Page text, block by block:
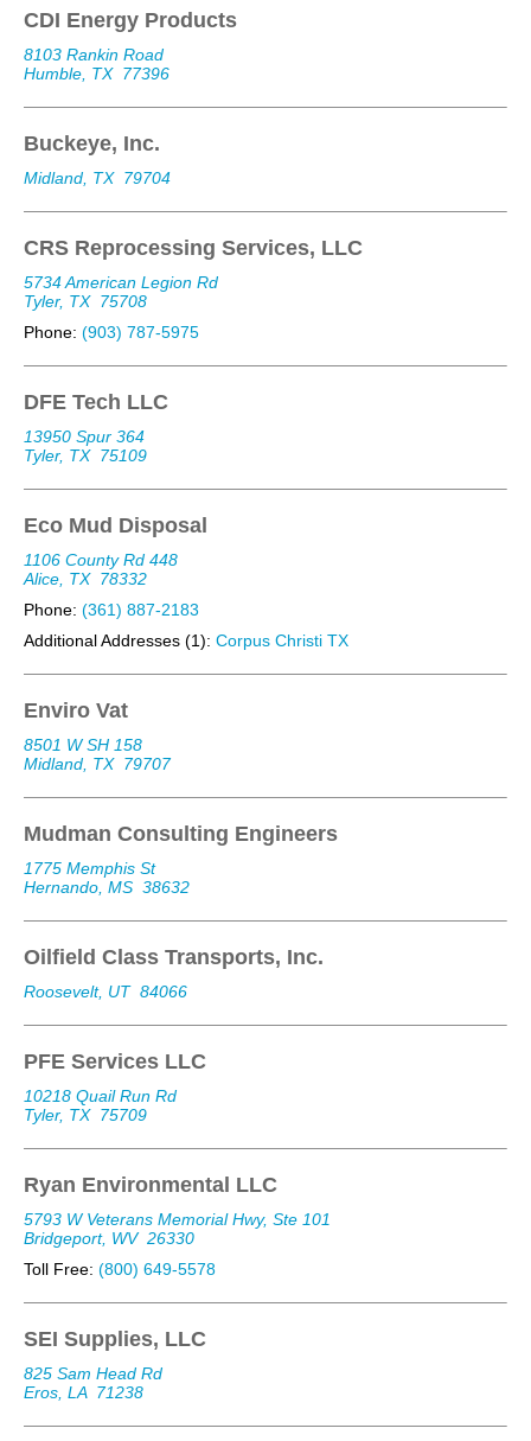
CDI Energy Products
8103 Rankin Road
Humble, TX 77396
Buckeye, Inc.
Midland, TX 79704
CRS Reprocessing Services, LLC
5734 American Legion Rd
Tyler, TX 75708
Phone: (903) 787-5975
DFE Tech LLC
13950 Spur 364
Tyler, TX 75109
Eco Mud Disposal
1106 County Rd 448
Alice, TX 78332
Phone: (361) 887-2183
Additional Addresses (1): Corpus Christi TX
Enviro Vat
8501 W SH 158
Midland, TX 79707
Mudman Consulting Engineers
1775 Memphis St
Hernando, MS 38632
Oilfield Class Transports, Inc.
Roosevelt, UT 84066
PFE Services LLC
10218 Quail Run Rd
Tyler, TX 75709
Ryan Environmental LLC
5793 W Veterans Memorial Hwy, Ste 101
Bridgeport, WV 26330
Toll Free: (800) 649-5578
SEI Supplies, LLC
825 Sam Head Rd
Eros, LA 71238